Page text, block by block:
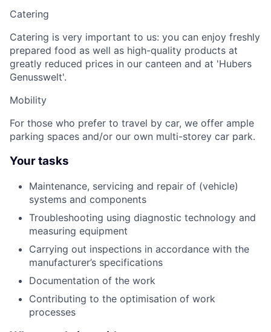
Catering
Catering is very important to us: you can enjoy freshly
prepared food as well as high-quality products at
greatly reduced prices in our canteen and at 'Hubers
Genusswelt'.
Mobility
For those who prefer to travel by car, we offer ample
parking spaces and/or our own multi-storey car park.
Your tasks
Maintenance, servicing and repair of (vehicle)
systems and components
Troubleshooting using diagnostic technology and
measuring equipment
Carrying out inspections in accordance with the
manufacturer’s specifications
Documentation of the work
Contributing to the optimisation of work
processes